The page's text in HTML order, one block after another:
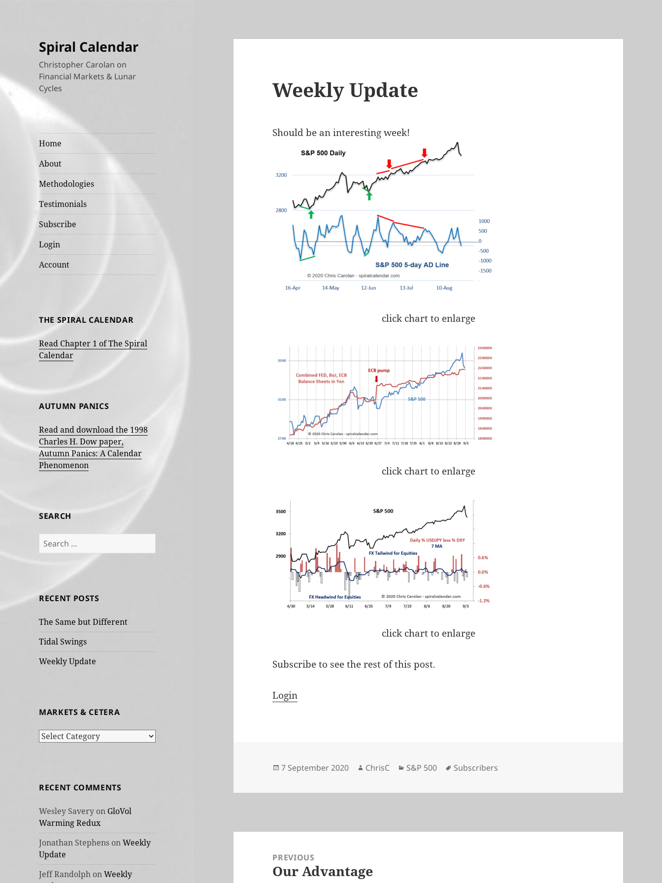
Spiral Calendar
Christopher Carolan on
Financial Markets & Lunar
Cycles
Home
About
Methodologies
Testimonials
Subscribe
Login
Account
THE SPIRAL CALENDAR
Read Chapter 1 of The Spiral
Calendar
AUTUMN PANICS
Read and download the 1998
Charles H. Dow paper,
Autumn Panics: A Calendar
Phenomenon
SEARCH
Search
for:
RECENT POSTS
The Same but Different
Tidal Swings
Weekly Update
MARKETS & CETERA
Markets
RECENT COMMENTS
Wesley Savery on GloVol
Warming Redux
Jonathan Stephens onWeekly
Update
Jeff Randolph onWeekly
Weekly Update
Should be an interesting week!
click chart to enlarge
click chart to enlarge
click chart to enlarge
Subscribe to see the rest of this post.
Login
Posted
7 September 2020 Author
ChrisC Categories
S&P 500 Tags
Subscribers
navigationPREVIOUS
Previous
Our Advantage